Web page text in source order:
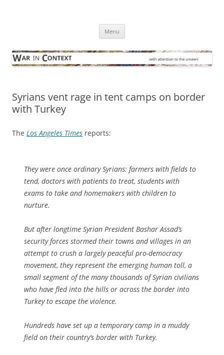
Menu
Syrians vent rage in tent camps on border
with Turkey
The Los Angeles Times reports:
They were once ordinary Syrians: farmers with fields to
tend, doctors with patients to treat, students with
exams to take and homemakers with children to
nurture.
But after longtime Syrian President Bashar Assad’s
security forces stormed their towns and villages in an
attempt to crush a largely peaceful pro-democracy
movement, they represent the emerging human toll, a
small segment of the many thousands of Syrian civilians
who have fled into the hills or across the border into
Turkey to escape the violence.
Hundreds have set up a temporary camp in a muddy
field on their country’s border with Turkey.